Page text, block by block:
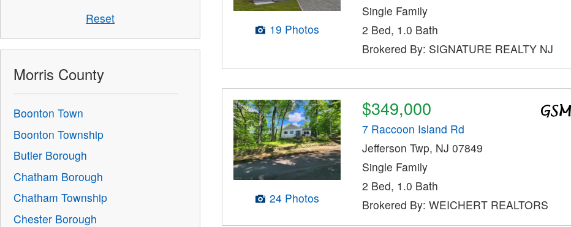
19 Photos
Single Family
2 Bed, 1.0 Bath
Brokered By: SIGNATURE REALTY NJ
24 Photos
$349,000
7 Raccoon Island Rd
Jefferson Twp, NJ 07849
Single Family
2 Bed, 1.0 Bath
Brokered By: WEICHERT REALTORS
Reset
Morris County
Boonton Town
Boonton Township
Butler Borough
Chatham Borough
Chatham Township
Chester Borough